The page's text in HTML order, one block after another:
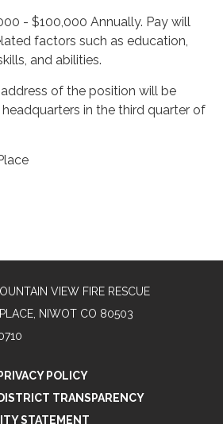
- $100,000 Annually. Pay will
factors such as education,
and abilities.
of the position will be
in the third quarter of
VIEW FIRE RESCUE
NIWOT CO 80503
PRIVACY POLICY
DISTRICT TRANSPARENCY
STATEMENT